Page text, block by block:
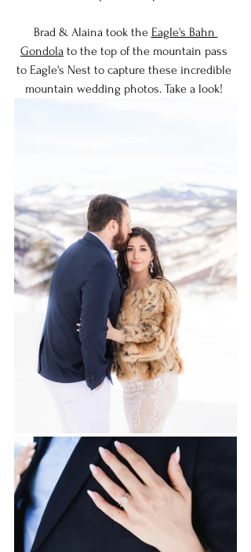
Brad & Alaina took the Eagle's Bahn
Gondola to the top of the mountain pass
to Eagle's Nest to capture these incredible
mountain wedding photos. Take a look!